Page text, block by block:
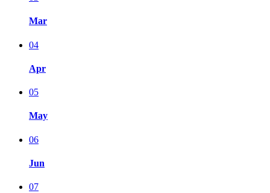
Mar
04
Apr
05
May
06
Jun
07